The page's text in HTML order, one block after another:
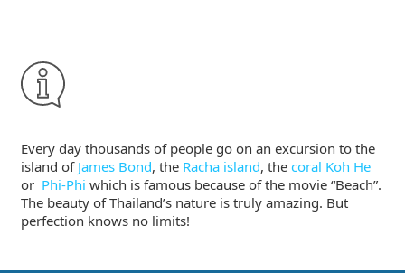
Every day thousands of people go on an excursion to the
island of James Bond, the Racha island, the coral Koh He
or Phi-Phi which is famous because of the movie “Beach”.
The beauty of Thailand’s nature is truly amazing. But
perfection knows no limits!